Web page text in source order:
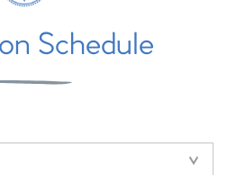
Schedule